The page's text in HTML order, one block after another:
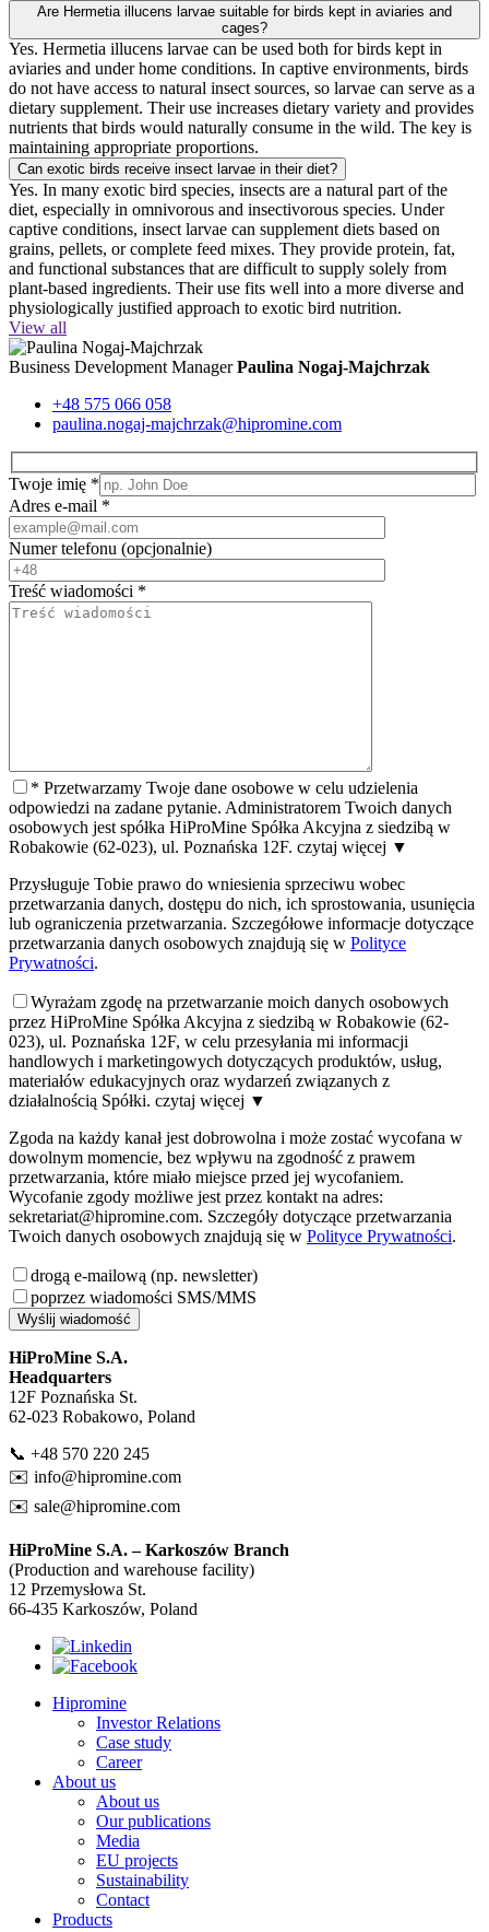
Are Hermetia illucens larvae suitable for birds kept in aviaries and
cages?
Yes. Hermetia illucens larvae can be used both for birds kept in
aviaries and under home conditions. In captive environments, birds
do not have access to natural insect sources, so larvae can serve as a
dietary supplement. Their use increases dietary variety and provides
nutrients that birds would naturally consume in the wild. The key is
maintaining appropriate proportions.
Can exotic birds receive insect larvae in their diet?
Yes. In many exotic bird species, insects are a natural part of the
diet, especially in omnivorous and insectivorous species. Under
captive conditions, insect larvae can supplement diets based on
grains, pellets, or complete feed mixes. They provide protein, fat,
and functional substances that are difficult to supply solely from
plant-based ingredients. Their use fits well into a more diverse and
physiologically justified approach to exotic bird nutrition.
View all
Business Development Manager Paulina Nogaj-Majchrzak
+48 575 066 058
paulina.nogaj-majchrzak@hipromine.com
Twoje imię *
Adres e-mail *
Numer telefonu (opcjonalnie)
Treść wiadomości *
* Przetwarzamy Twoje dane osobowe w celu udzielenia
odpowiedzi na zadane pytanie. Administratorem Twoich danych
osobowych jest spółka HiProMine Spółka Akcyjna z siedzibą w
Robakowie (62-023), ul. Poznańska 12F. czytaj więcej ▼
Przysługuje Tobie prawo do wniesienia sprzeciwu wobec
przetwarzania danych, dostępu do nich, ich sprostowania, usunięcia
lub ograniczenia przetwarzania. Szczegółowe informacje dotyczące
przetwarzania danych osobowych znajdują się w Polityce
Prywatności.
Wyrażam zgodę na przetwarzanie moich danych osobowych
przez HiProMine Spółka Akcyjna z siedzibą w Robakowie (62-
023), ul. Poznańska 12F, w celu przesyłania mi informacji
handlowych i marketingowych dotyczących produktów, usług,
materiałów edukacyjnych oraz wydarzeń związanych z
działalnością Spółki. czytaj więcej ▼
Zgoda na każdy kanał jest dobrowolna i może zostać wycofana w
dowolnym momencie, bez wpływu na zgodność z prawem
przetwarzania, które miało miejsce przed jej wycofaniem.
Wycofanie zgody możliwe jest przez kontakt na adres:
sekretariat@hipromine.com. Szczegóły dotyczące przetwarzania
Twoich danych osobowych znajdują się w Polityce Prywatności.
drogą e-mailową (np. newsletter)
poprzez wiadomości SMS/MMS
Wyślij wiadomość
HiProMine S.A.
Headquarters
12F Poznańska St.
62-023 Robakowo, Poland
📞 +48 570 220 245
✉️ info@hipromine.com
✉️ sale@hipromine.com
HiProMine S.A. – Karkoszów Branch
(Production and warehouse facility)
12 Przemysłowa St.
66-435 Karkoszów, Poland
Hipromine
Investor Relations
Case study
Career
About us
About us
Our publications
Media
EU projects
Sustainability
Contact
Products